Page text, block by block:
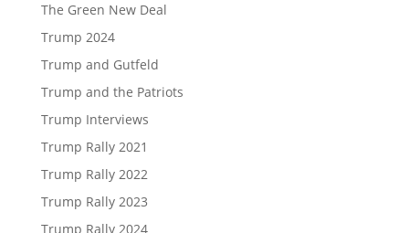
The Green New Deal
Trump 2024
Trump and Gutfeld
Trump and the Patriots
Trump Interviews
Trump Rally 2021
Trump Rally 2022
Trump Rally 2023
Trump Rally 2024